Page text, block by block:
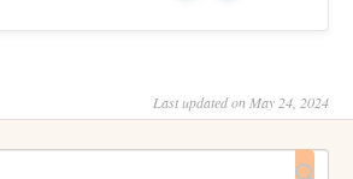
Last updated on May 24, 2024